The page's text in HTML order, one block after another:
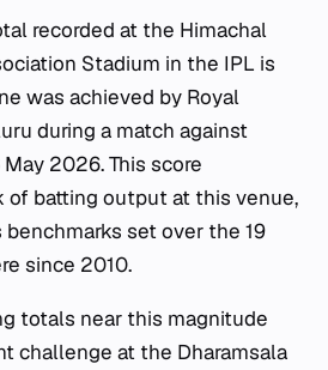
recorded at the Himachal
Stadium in the IPL is
was achieved by Royal
during a match against
2026. This score
of batting output at this venue,
set over the 19
since 2010.
totals near this magnitude
challenge at the Dharamsala